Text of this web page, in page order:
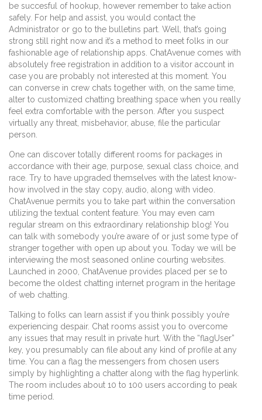
be succesful of hookup, however remember to take action
safely. For help and assist, you would contact the
Administrator or go to the bulletins part. Well, that’s going
strong still right now and it’s a method to meet folks in our
fashionable age of relationship apps. ChatAvenue comes with
absolutely free registration in addition to a visitor account in
case you are probably not interested at this moment. You
can converse in crew chats together with, on the same time,
alter to customized chatting breathing space when you really
feel extra comfortable with the person. After you suspect
virtually any threat, misbehavior, abuse, file the particular
person.
One can discover totally different rooms for packages in
accordance with their age, purpose, sexual class choice, and
race. Try to have upgraded themselves with the latest know-
how involved in the stay copy, audio, along with video.
ChatAvenue permits you to take part within the conversation
utilizing the textual content feature. You may even cam
regular stream on this extraordinary relationship blog! You
can talk with somebody you’re aware of or just some type of
stranger together with open up about you. Today we will be
interviewing the most seasoned online courting websites.
Launched in 2000, ChatAvenue provides placed per se to
become the oldest chatting internet program in the heritage
of web chatting.
Talking to folks can learn assist if you think possibly you’re
experiencing despair. Chat rooms assist you to overcome
any issues that may result in private hurt. With the “flagUser”
key, you presumably can file about any kind of profile at any
time. You can a flag the messengers from chosen users
simply by highlighting a chatter along with the flag hyperlink.
The room includes about 10 to 100 users according to peak
time period.